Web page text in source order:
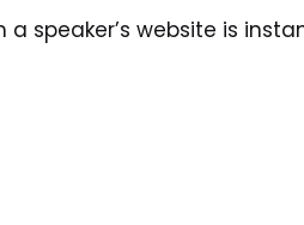
speaker’s website is